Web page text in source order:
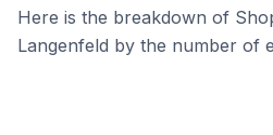
Here is the breakdown of
Langenfeld by the number of